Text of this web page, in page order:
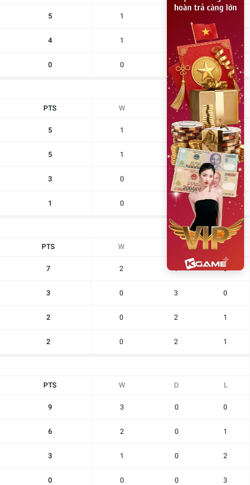
5 1
4 1 1
0 0 0 3
PTS W D
5 1 2 0
5 1 2 0
3 0 3 0
1 0 1
PTS W
7 2 0
3 0 3 0
2 0 2 1
2 0 2 1
PTS W D L
9 3 0 0
6 2 0 1
3 1 0 2
0 0 0 3